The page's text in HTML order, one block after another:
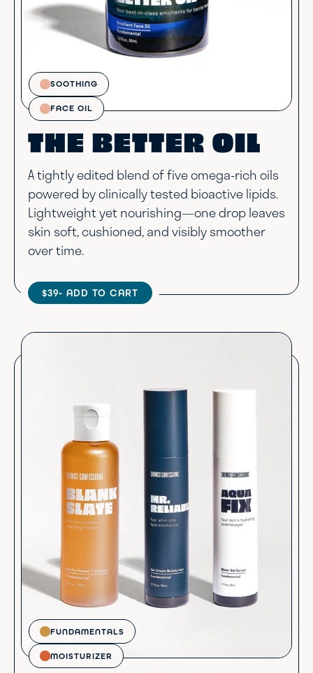
SOOTHING
FACE OIL
THE BETTER OIL
A tightly edited blend of five omega-rich oils
powered by clinically tested bioactive lipids.
Lightweight yet nourishing—one drop leaves
skin soft, cushioned, and visibly smoother
over time.
$39- ADD TO CART
FUNDAMENTALS
MOISTURIZER